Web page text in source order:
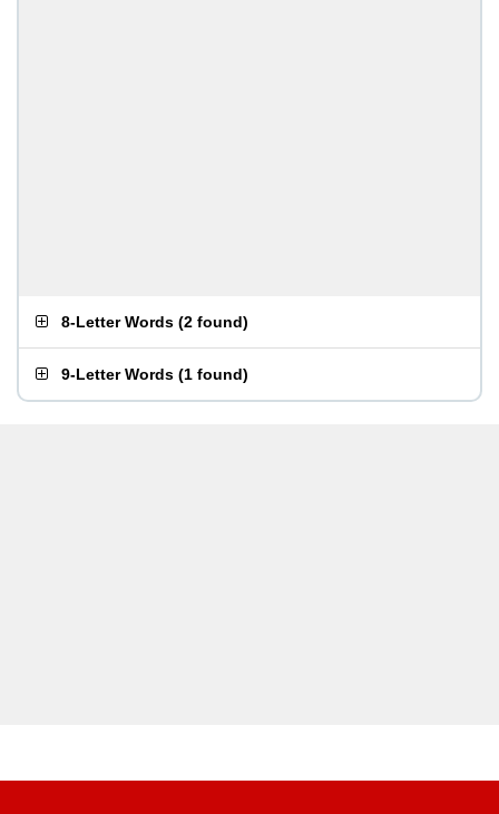
8-Letter Words (2 found)
9-Letter Words (1 found)